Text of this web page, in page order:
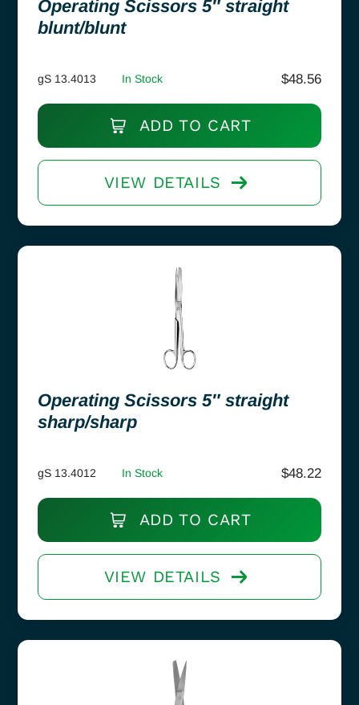
Operating Scissors 5″ straight
blunt/blunt
gS 13.4013 In Stock $48.56
ADD TO CART
VIEW DETAILS
Operating Scissors 5″ straight
sharp/sharp
gS 13.4012 In Stock $48.22
ADD TO CART
VIEW DETAILS